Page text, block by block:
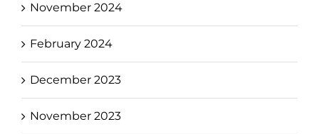
November 2024
February 2024
December 2023
November 2023